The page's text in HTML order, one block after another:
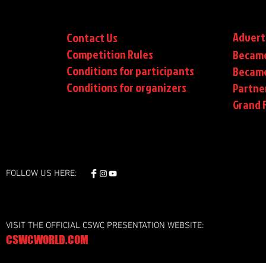
Contact Us
Competition Rules
Conditions for participants
Conditionsfor organizers
Grand
FOLLOW US HERE:
VISIT THE OFFICIAL CSWC PRESENTATION WEBSITE:
CSWCWORLD.COM